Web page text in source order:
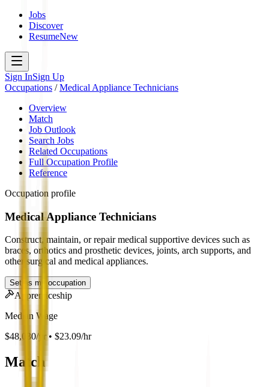
Jobs
Discover
ResumeNew
Sign InSign Up
Occupations /Medical Appliance Technicians
Overview
Match
Job Outlook
Search Jobs
Related Occupations
Full Occupation Profile
Reference
Occupation profile
Medical Appliance Technicians
Construct, maintain, or repair medical supportive devices such as
braces, orthotics and prosthetic devices, joints, arch supports, and
other surgical and medical appliances.
Set as my occupation
Apprenticeship
Median Wage
$48,030/yr • $23.09/hr
Match